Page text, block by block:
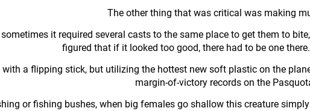
The other thing that was critical was making
it required several casts to the same place to get them to
figured that if it looked too good, there had to be one
a flipping stick, but utilizing the hottest new soft plastic on the
margin-of-victory records on the
or fishing bushes, when big females go shallow this creature